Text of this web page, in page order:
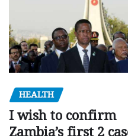
HEALTH
I wish to confirm
Zambia’s first 2